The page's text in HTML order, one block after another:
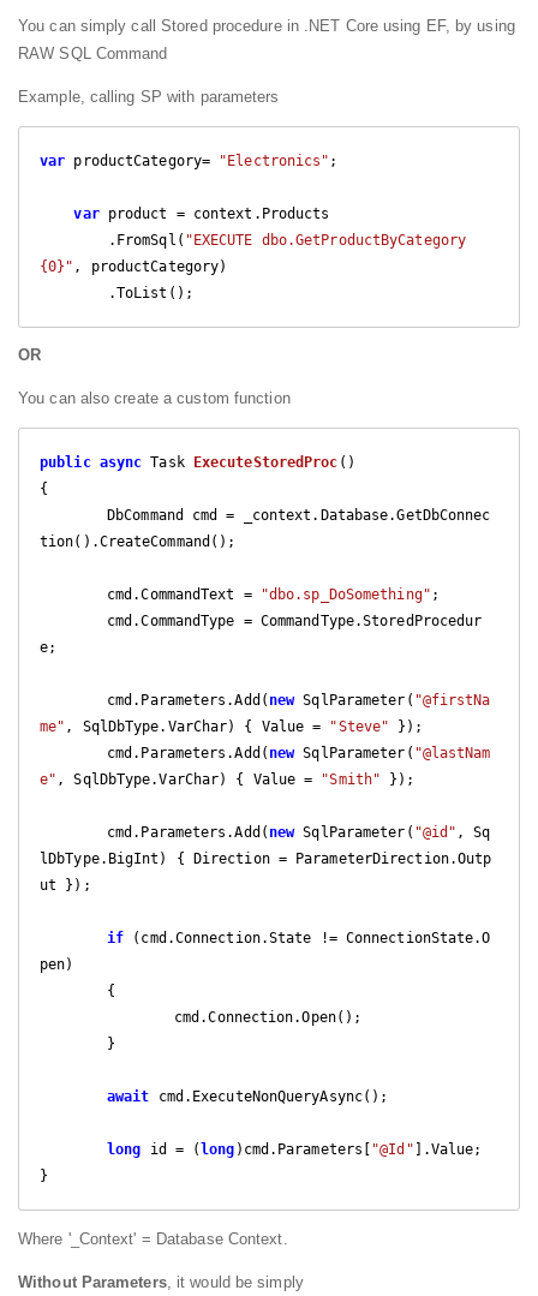
You can simply call Stored procedure in .NET Core using EF, by using
RAW SQL Command
Example, calling SP with parameters
var productCategory= "Electronics" ;
var product = context.Products
        .FromSql(
"EXECUTE dbo.GetProductByCategory
{0}" , productCategory)
        .ToList();
OR
You can also create a custom function
public async Task ExecuteStoredProc (
{
tion().CreateCommand();
	cmd.CommandText =
"dbo.sp_DoSomething" ;
e;
	cmd.Parameters.Add(
new SqlParameter( "@firstNa
me" , SqlDbType.VarChar) { Value = "Steve" });
	cmd.Parameters.Add(
new SqlParameter( "@lastNam
e" , SqlDbType.VarChar) { Value = "Smith" });
	cmd.Parameters.Add(
new SqlParameter( "@id" , Sq
lDbType.BigInt) { Direction = ParameterDirection.Outp
ut });
if (cmd.Connection.State != ConnectionState.O
pen)
await cmd.ExecuteNonQueryAsync();
long id = ( long )cmd.Parameters[ "@Id" ].Value;
}
Where '_Context' = Database Context.
Without Parameters, it would be simply